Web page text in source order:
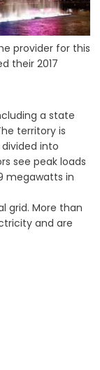
provider for this
their 2017
a state
territory is
into
see peak loads
megawatts in
grid. More than
and are